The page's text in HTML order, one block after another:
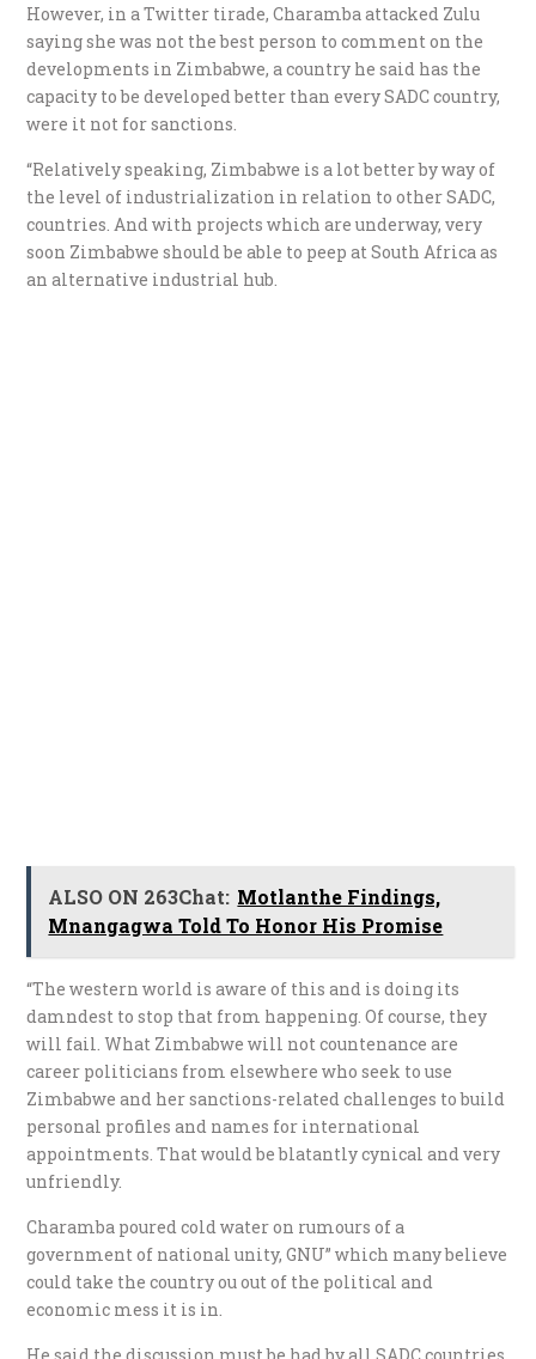
However, in a Twitter tirade, Charamba attacked Zulu
saying she was not the best person to comment on the
developments in Zimbabwe, a country he said has the
capacity to be developed better than every SADC country,
were it not for sanctions.
“Relatively speaking, Zimbabwe is a lot better by way of
the level of industrialization in relation to other SADC,
countries. And with projects which are underway, very
soon Zimbabwe should be able to peep at South Africa as
an alternative industrial hub.
ALSO ON 263Chat: Motlanthe Findings,
Mnangagwa Told To Honor His Promise
“The western world is aware of this and is doing its
damndest to stop that from happening. Of course, they
will fail. What Zimbabwe will not countenance are
career politicians from elsewhere who seek to use
Zimbabwe and her sanctions-related challenges to build
personal profiles and names for international
appointments. That would be blatantly cynical and very
unfriendly.
Charamba poured cold water on rumours of a
government of national unity, GNU” which many believe
could take the country ou out of the political and
economic mess it is in.
He said the discussion must be had by all SADC countries,